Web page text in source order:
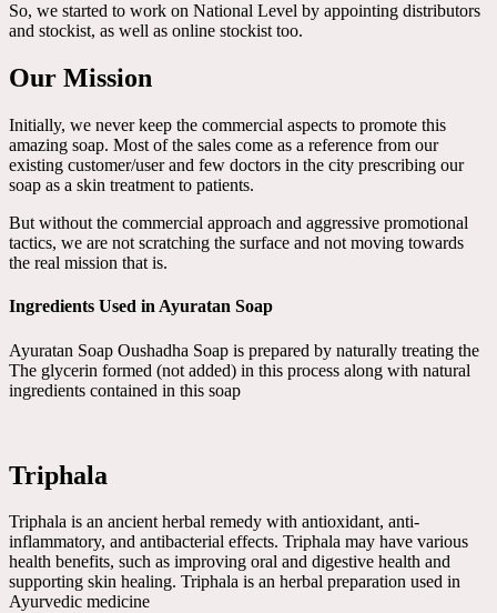
So, we started to work on National Level by appointing distributors
and stockist, as well as online stockist too.
Our Mission
Initially, we never keep the commercial aspects to promote this
amazing soap. Most of the sales come as a reference from our
existing customer/user and few doctors in the city prescribing our
soap as a skin treatment to patients.
But without the commercial approach and aggressive promotional
tactics, we are not scratching the surface and not moving towards
the real mission that is.
Ingredients Used in Ayuratan Soap
Ayuratan Soap Oushadha Soap is prepared by naturally treating the
The glycerin formed (not added) in this process along with natural
ingredients contained in this soap
Triphala
Triphala is an ancient herbal remedy with antioxidant, anti-
inflammatory, and antibacterial effects. Triphala may have various
health benefits, such as improving oral and digestive health and
supporting skin healing. Triphala is an herbal preparation used in
Ayurvedic medicine